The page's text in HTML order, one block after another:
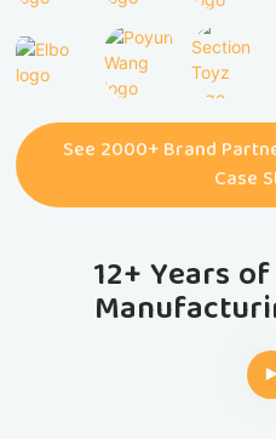
See 2000+ Brand
Case
12+ Years